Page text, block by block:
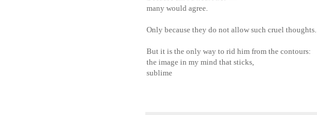
many would agree.
Only because they do not allow such cruel thoughts.
But it is the only way to rid him from the contours:
the image in my mind that sticks,
sublime